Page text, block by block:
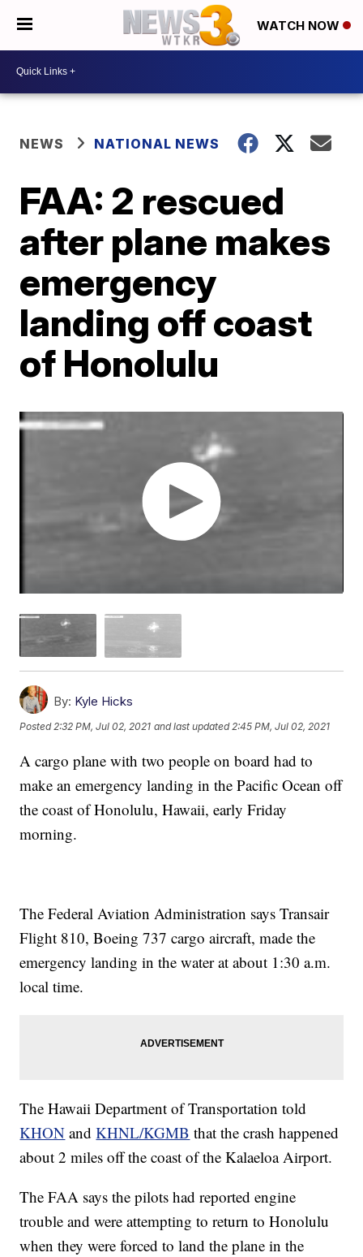
WATCH NOW
NEWS NATIONAL NEWS
FAA: 2 rescued
after plane makes
emergency
landing off coast
of Honolulu
By: Kyle Hicks
Posted 2:32 PM, Jul 02, 2021 and last updated 2:45 PM, Jul 02, 2021
A cargo plane with two people on board had to
make an emergency landing in the Pacific Ocean off
the coast of Honolulu, Hawaii, early Friday
morning.
The Federal Aviation Administration says Transair
Flight 810, Boeing 737 cargo aircraft, made the
emergency landing in the water at about 1:30 a.m.
local time.
The Hawaii Department of Transportation told
KHON andKHNL/KGMB that the crash happened
about 2 miles off the coast of the Kalaeloa Airport.
The FAA says the pilots had reported engine
trouble and were attempting to return to Honolulu
when they were forced to land the plane in the